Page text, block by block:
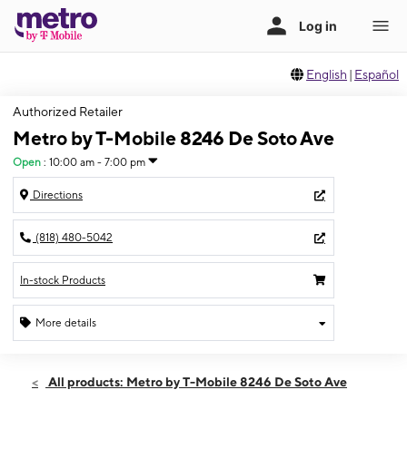
English | Español
Authorized Retailer
Metro by T-Mobile 8246 De Soto Ave
Open : 10:00 am - 7:00 pm
Directions
(818) 480-5042
In-stock Products
More details
Thurs:10:00 am - 7:00 pm
All products: Metro by T-Mobile 8246 De Soto Ave